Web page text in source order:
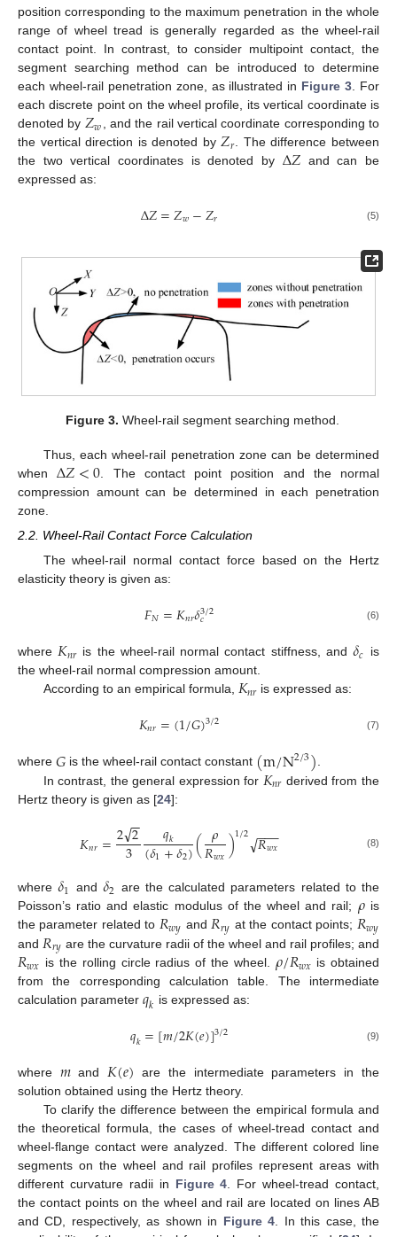
position corresponding to the maximum penetration in the whole
range of wheel tread is generally regarded as the wheel-rail
contact point. In contrast, to consider multipoint contact, the
segment searching method can be introduced to determine
each wheel-rail penetration zone, as illustrated in Figure 3. For
each discrete point on the wheel profile, its vertical coordinate is
denoted by 𝑍𝑤, and the rail vertical coordinate corresponding to
the vertical direction is denoted by𝑍𝑟. The difference between
the two vertical coordinates is denoted by ∆𝑍and can be
expressed as:
∆𝑍=𝑍𝑤−𝑍𝑟 (5)
Figure 3. Wheel-rail segment searching method.
Thus, each wheel-rail penetration zone can be determined
when∆𝑍<0 . The contact point position and the normal
compression amount can be determined in each penetration
zone.
2.2. Wheel-Rail Contact Force Calculation
The wheel-rail normal contact force based on the Hertz
elasticity theory is given as:
𝐹𝑁=𝐾𝑛𝑟𝛿3/2
𝑐 (6)
where𝐾𝑛𝑟 is the wheel-rail normal contact stiffness, and𝛿𝑐 is
the wheel-rail normal compression amount.
According to an empirical formula, 𝐾𝑛𝑟 is expressed as:
𝐾𝑛𝑟=(1/𝐺)3/2 (7)
where 𝐺is the wheel-rail contact constant (m/N2/3).
In contrast, the general expression for 𝐾𝑛𝑟 derived from the
Hertz theory is given as [24]:
𝐾𝑛𝑟=22
−
−
√
3 𝑞𝑘
(𝛿1+𝛿2)(𝜌
𝑅𝑤𝑥)1/2 𝑅𝑤𝑥
−−
−
√ (8)
where𝛿1 and𝛿2 are the calculated parameters related to the
Poisson’s ratio and elastic modulus of the wheel and rail; 𝜌is
the parameter related to 𝑅𝑤𝑦 and𝑅𝑟𝑦 at the contact points; 𝑅𝑤𝑦
and 𝑅𝑟𝑦 are the curvature radii of the wheel and rail profiles; and
𝑅𝑤𝑥 is the rolling circle radius of the wheel. 𝜌/𝑅𝑤𝑥 is obtained
from the corresponding calculation table. The intermediate
calculation parameter 𝑞𝑘 is expressed as:
𝑞𝑘=[𝑚/2𝐾(𝑒)]3/2 (9)
where 𝑚and𝐾(𝑒) are the intermediate parameters in the
solution obtained using the Hertz theory.
To clarify the difference between the empirical formula and
the theoretical formula, the cases of wheel-tread contact and
wheel-flange contact were analyzed. The different colored line
segments on the wheel and rail profiles represent areas with
different curvature radii in Figure 4. For wheel-tread contact,
the contact points on the wheel and rail are located on lines AB
and CD, respectively, as shown in Figure 4. In this case, the